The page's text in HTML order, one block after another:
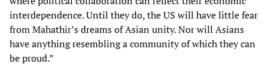
interdependence. Until they do, the US will have little fear
from Mahathir’s dreams of Asian unity. Nor will Asians
have anything resembling a community of which they can
be proud.”